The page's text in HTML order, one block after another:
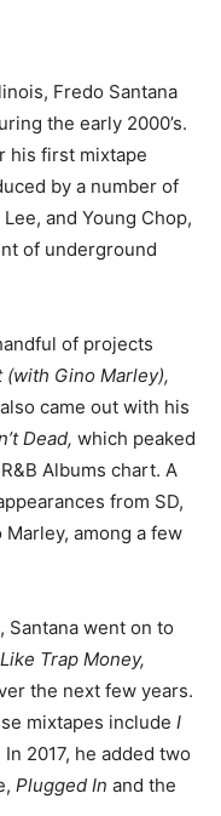
Fredo Santana
the early 2000’s.
his first mixtape
by a number of
and Young Chop,
of underground
of projects
Gino Marley),
came out with his
Dead, which peaked
Albums chart. A
from SD,
Marley, among a few
Santana went on to
Trap Money,
the next few years.
mixtapes include I
In 2017, he added two
Plugged In and the